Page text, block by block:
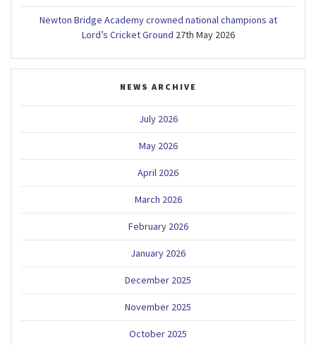
Newton Bridge Academy crowned national champions at
Lord’s Cricket Ground 27th May 2026
NEWS ARCHIVE
July 2026
May 2026
April 2026
March 2026
February 2026
January 2026
December 2025
November 2025
October 2025